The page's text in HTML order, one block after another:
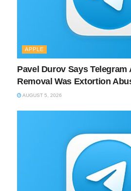
APPLE
Pavel Durov Says Telegram
Removal Was Extortion
AUGUST 5, 2026